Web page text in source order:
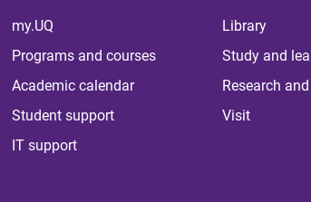
my.UQ
Programs and courses
Academic calendar
Student support
IT support
Library
Study and
Research
Visit